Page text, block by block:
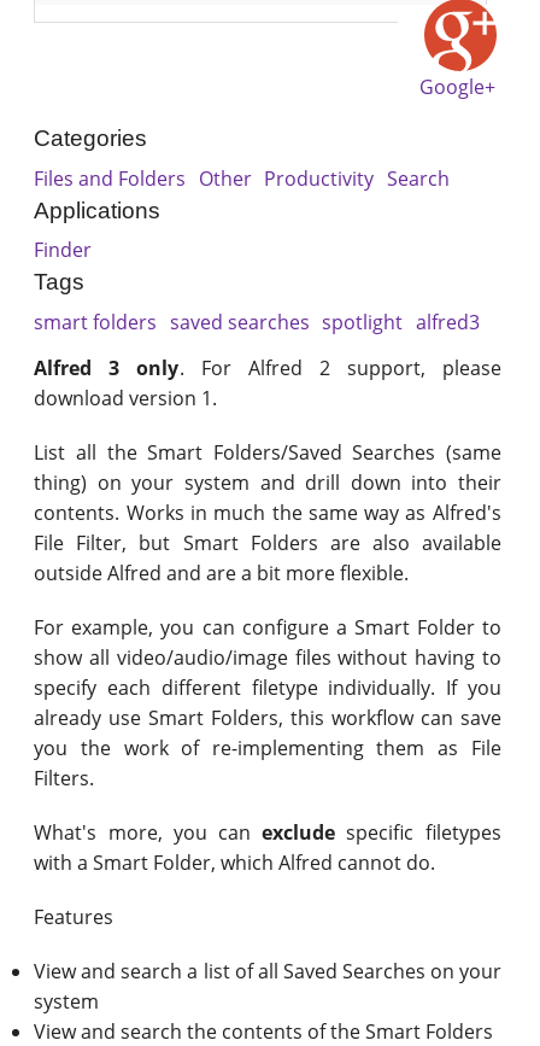
Google+
Categories
Files and Folders Other Productivity Search
Applications
Finder
Tags
smart folders saved searches spotlight alfred3
Alfred 3 only. For Alfred 2 support, please
download version 1.
List all the Smart Folders/Saved Searches (same
thing) on your system and drill down into their
contents. Works in much the same way as Alfred's
File Filter, but Smart Folders are also available
outside Alfred and are a bit more flexible.
For example, you can configure a Smart Folder to
show all video/audio/image files without having to
specify each different filetype individually. If you
already use Smart Folders, this workflow can save
you the work of re-implementing them as File
Filters.
What's more, you canexclude specific filetypes
with a Smart Folder, which Alfred cannot do.
Features
View and search a list of all Saved Searches on your
system
View and search the contents of the Smart Folders